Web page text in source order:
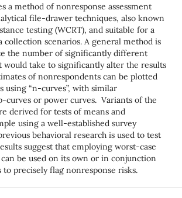
a method of nonresponse assessment
file-drawer techniques, also known
testing (WCRT), and suitable for a
collection scenarios. A general method is
the number of significantly different
would take to significantly alter the results
of nonrespondents can be plotted
using “n-curves”, with similar
or power curves. Variants of the
derived for tests of means and
using a well-established survey
behavioral research is used to test
suggest that employing worst-case
be used on its own or in conjunction
to precisely flag nonresponse risks.